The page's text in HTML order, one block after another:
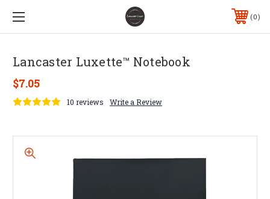
0
Lancaster Luxette™ Notebook
$7.05
10 reviews Write a Review